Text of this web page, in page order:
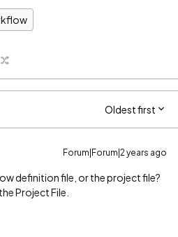
Oldest first
Forum|Forum|2 years ago
definition file, or the project file?
Project File.